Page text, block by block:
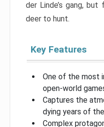
der Linde’s gang,
deer to hunt.
Key Features
One of the most
open-world
Captures the
dying years of
Complex